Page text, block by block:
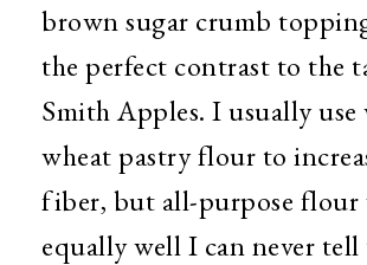
brown sugar crumb
the perfect contrast to the
Smith Apples. I usually use
wheat pastry flour to
fiber, but all-purpose flour
equally well I can never tell